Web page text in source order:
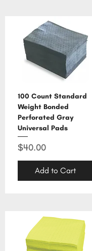
100 Count Standard
Weight Bonded
Perforated Gray
Universal Pads
Price
$40.00
Add to Cart